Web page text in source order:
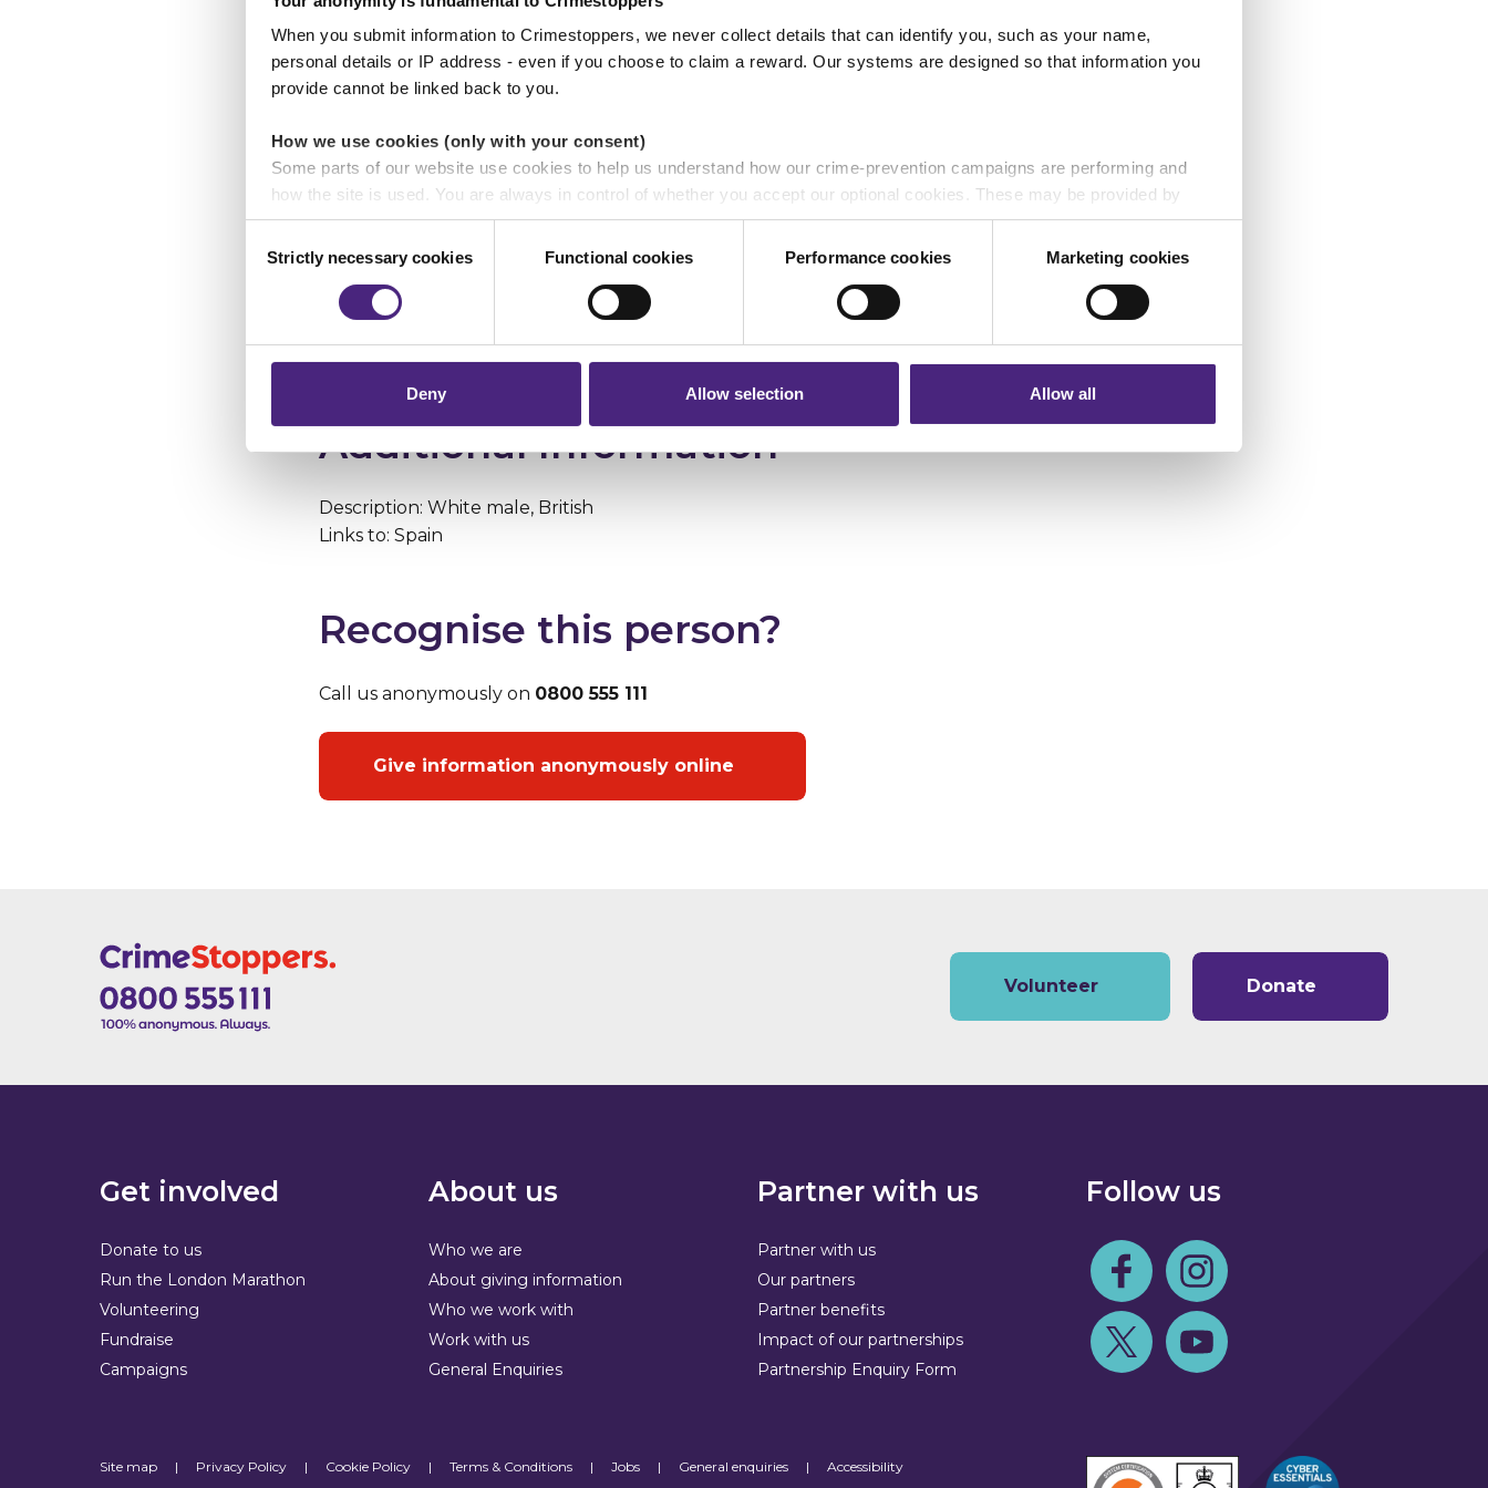
When you submit information to Crimestoppers, we never collect details that can identify you, such as your name,
personal details or IP address - even if you choose to claim a reward. Our systems are designed so that information you
provide cannot be linked back to you.
How we use cookies (only with your consent)
Some parts of our website use cookies to help us understand how our crime-prevention campaigns are performing and
how the site is used. You are always in control of whether you accept our optional cookies. These may be provided by
analytics or marketing partners and are used for measurement purposes only.
Importantly, information you pass on about crime to Crimestoppers is never shared with marketing partners. Even if you
Selection
Strictly necessary cookies Functional cookies Performance cookies Marketing cookies
Deny Allow selection Allow all
million.
Has links to Spain.
Suspect description
Suspect name:
Age:50 - 55
Ethnic appearance:White European
Additional Information
Description: White male, British
Links to: Spain
Recognise this person?
Call us anonymously on 0800 555 111
Give information anonymously online
Volunteer Donate
Get involved
Donate to us
Run the London Marathon
Volunteering
Fundraise
Campaigns
About us
Who we are
About giving information
Who we work with
Work with us
General Enquiries
Partner with us
Partner with us
Our partners
Partner benefits
Impact of our partnerships
Partnership Enquiry Form
Follow us
Follow us on Facebook
Follow us on Instagram
Follow us on TwitterFollow us on Youtube
Site map | Privacy Policy | Cookie Policy | Terms & Conditions | Jobs | General enquiries | Accessibility